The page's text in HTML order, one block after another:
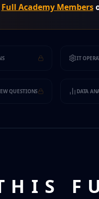
Full Academy Members
IT
QUESTIONS DATA